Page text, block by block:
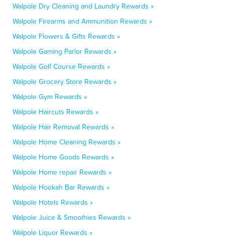
Walpole Dry Cleaning and Laundry Rewards »
Walpole Firearms and Ammunition Rewards »
Walpole Flowers & Gifts Rewards »
Walpole Gaming Parlor Rewards »
Walpole Golf Course Rewards »
Walpole Grocery Store Rewards »
Walpole Gym Rewards »
Walpole Haircuts Rewards »
Walpole Hair Removal Rewards »
Walpole Home Cleaning Rewards »
Walpole Home Goods Rewards »
Walpole Home repair Rewards »
Walpole Hookah Bar Rewards »
Walpole Hotels Rewards »
Walpole Juice & Smoothies Rewards »
Walpole Liquor Rewards »